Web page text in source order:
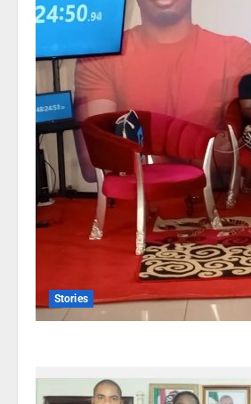
Stories